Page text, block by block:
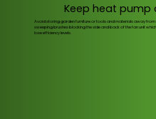
Keep heat
Avoid storing garden furniture or tools and materials away from
sweeping brushes blocking the side and back of the fan unit
lose efficiency levels.